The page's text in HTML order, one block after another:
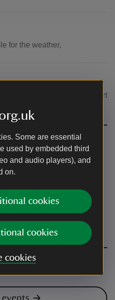
Some are essential
used by embedded third
and audio players), and
on.
cookies
cookies
cookies
for the weather,
time or location at short
upon arrival.
events